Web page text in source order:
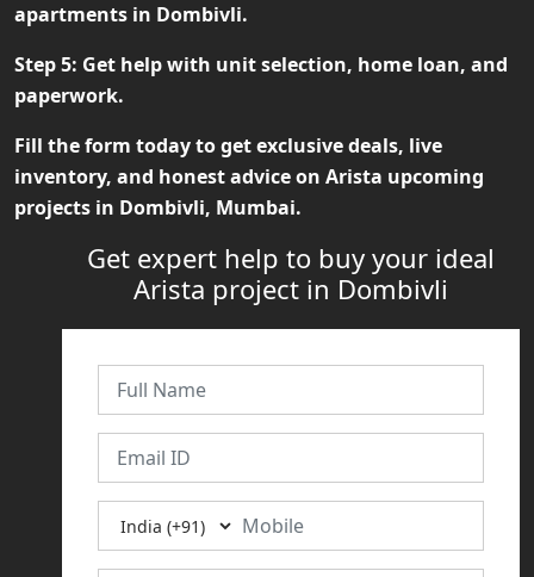
apartments in Dombivli.
Step 5: Get help with unit selection, home loan, and
paperwork.
Fill the form today to get exclusive deals, live
inventory, and honest advice on Arista upcoming
projects in Dombivli, Mumbai.
Get expert help to buy your ideal
Arista project in Dombivli